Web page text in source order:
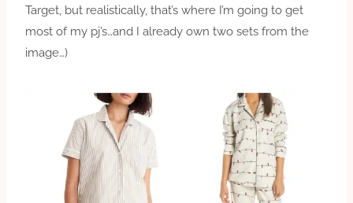
Target, but realistically, that’s where I’m going to get
most of my pj’s…and I already own two sets from the
image…)